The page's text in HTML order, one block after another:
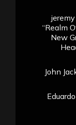
jeremy
“Realm
New
John